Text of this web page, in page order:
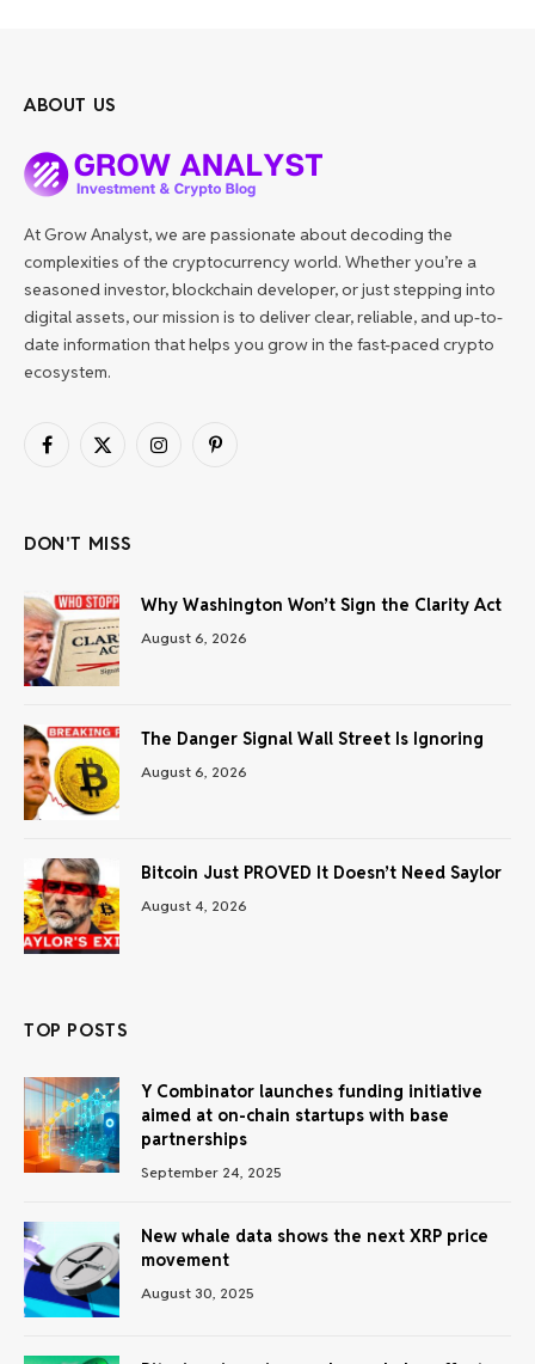
ABOUT US
At Grow Analyst, we are passionate about decoding the
complexities of the cryptocurrency world. Whether you’re a
seasoned investor, blockchain developer, or just stepping into
digital assets, our mission is to deliver clear, reliable, and up-to-
date information that helps you grow in the fast-paced crypto
ecosystem.
Facebook
X
InstagramPinterest
DON'T MISS
Why Washington Won’t Sign the Clarity Act
August 6, 2026
The Danger Signal Wall Street Is Ignoring
August 6, 2026
Bitcoin Just PROVED It Doesn’t Need Saylor
August 4, 2026
TOP POSTS
Y Combinator launches funding initiative
aimed at on-chain startups with base
partnerships
September 24, 2025
New whale data shows the next XRP price
movement
August 30, 2025